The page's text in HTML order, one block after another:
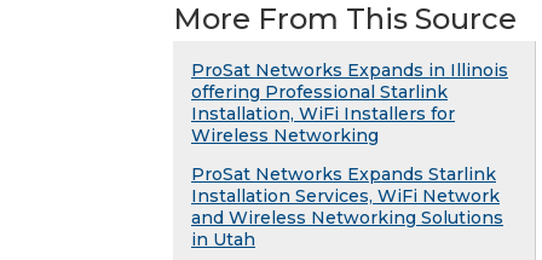
More From This Source
ProSat Networks Expands in Illinois
offering Professional Starlink
Installation, WiFi Installers for
Wireless Networking
ProSat Networks Expands Starlink
Installation Services, WiFi Network
and Wireless Networking Solutions
in Utah